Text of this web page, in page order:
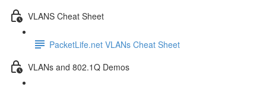
VLANS Cheat Sheet
PacketLife.net VLANs Cheat Sheet
VLANs and 802.1Q Demos